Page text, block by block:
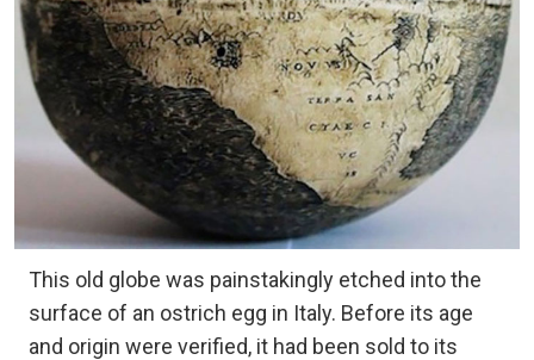
This old globe was painstakingly etched into the
surface of an ostrich egg in Italy. Before its age
and origin were verified, it had been sold to its